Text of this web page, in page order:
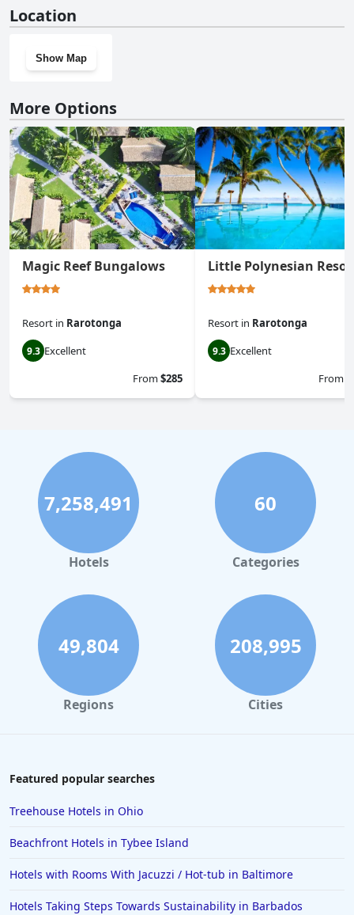
Location
Show Map
More Options
Magic Reef Bungalows
Resort in Rarotonga
9.3 Excellent
From$285
Little Polynesian
Resort in Rarotonga
9.3 Excellent
From
7,258,491
Hotels
60
Categories
49,804
Regions
208,995
Cities
Featured popular searches
Treehouse Hotels in Ohio
Beachfront Hotels in Tybee Island
Hotels with Rooms With Jacuzzi / Hot-tub in Baltimore
Hotels Taking Steps Towards Sustainability in Barbados